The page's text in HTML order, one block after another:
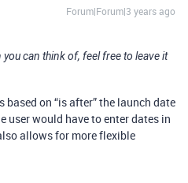
Forum|Forum|3 years ago
can think of, feel free to leave it
on “is after” the launch date
user would have to enter dates in
allows for more flexible